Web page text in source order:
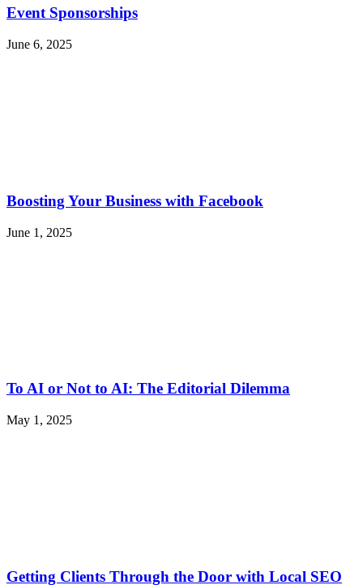
Event Sponsorships
June 6, 2025
Boosting Your Business with Facebook
June 1, 2025
To AI or Not to AI: The Editorial Dilemma
May 1, 2025
Getting Clients Through the Door with Local SEO